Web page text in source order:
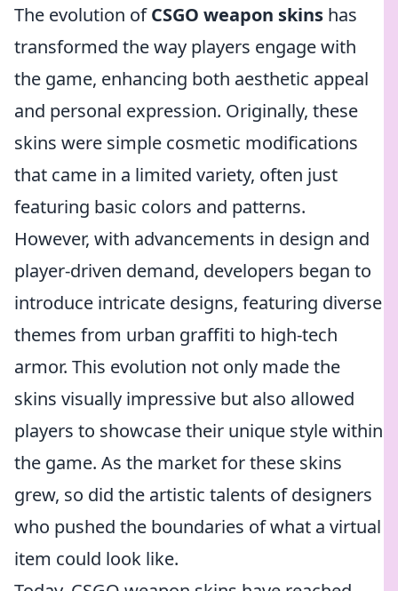
The evolution ofCSGO weapon skins has
transformed the way players engage with
the game, enhancing both aesthetic appeal
and personal expression. Originally, these
skins were simple cosmetic modifications
that came in a limited variety, often just
featuring basic colors and patterns.
However, with advancements in design and
player-driven demand, developers began to
introduce intricate designs, featuring diverse
themes from urban graffiti to high-tech
armor. This evolution not only made the
skins visually impressive but also allowed
players to showcase their unique style within
the game. As the market for these skins
grew, so did the artistic talents of designers
who pushed the boundaries of what a virtual
item could look like.